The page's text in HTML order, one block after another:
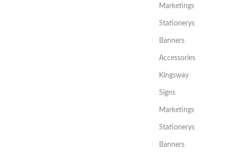
Marketings
Stationerys
Banners
Accessories
Kingsway
Signs
Marketings
Stationerys
Banners